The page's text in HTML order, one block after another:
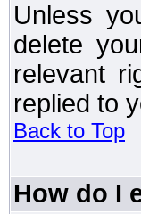
Unless
delete
relevant
replied to
Back to Top
How do I